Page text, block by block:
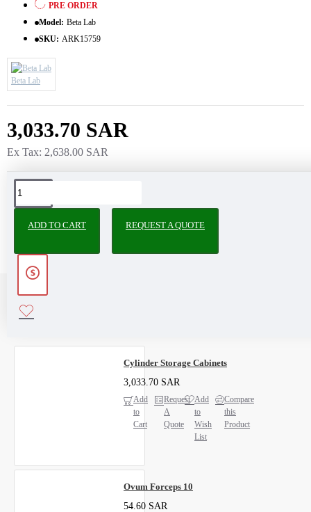
3,033.70 SAR
Ex Tax: 2,638.00 SAR
PRE ORDER
Model: Beta Lab
SKU: ARK15759
Beta Lab
ADD TO CART REQUEST A QUOTE
Tags:
Cylinder Storage Cabinets
3,033.70 SAR
Add
to
Cart
Request
A
Quote
Add
to
Wish
List
Compare
this
Product
Ovum Forceps 10
54.60 SAR